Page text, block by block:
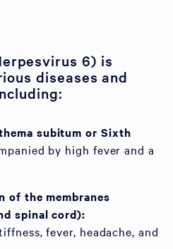
6) is
diseases and
subitum or Sixth
by high fever and a
of the membranes
spinal cord):
fever, headache, and